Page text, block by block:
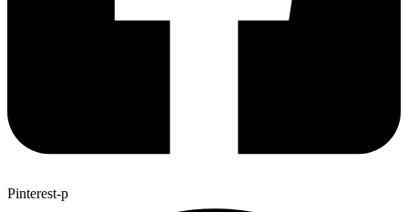
Pinterest-p